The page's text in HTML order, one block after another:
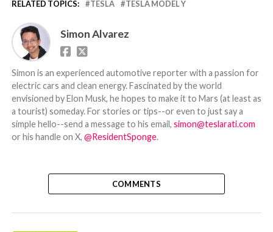
RELATED TOPICS: TESLA TESLA MODEL Y
Simon Alvarez
Simon is an experienced automotive reporter with a passion for
electric cars and clean energy. Fascinated by the world
envisioned by Elon Musk, he hopes to make it to Mars (at least as
a tourist) someday. For stories or tips--or even to just say a
simple hello--send a message to his email, simon@teslarati.com
or his handle on X, @ResidentSponge.
COMMENTS